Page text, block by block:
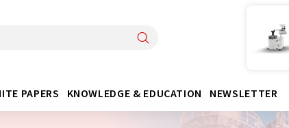
PAPERS KNOWLEDGE & EDUCATION NEWSLETTER